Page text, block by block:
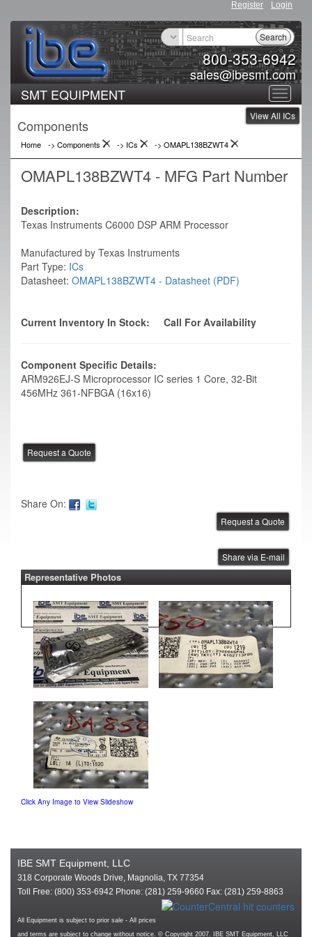
Register Login
800-353-6942
sales@ibesmt.com
Search
Toggle
SMT EQUIPMENT
View All ICs
Components
Home -> Components -> ICs -> OMAPL138BZWT4
OMAPL138BZWT4 - MFG Part Number
Description:
Texas Instruments C6000 DSP ARM Processor
Manufactured by Texas Instruments
Part Type: ICs
Datasheet: OMAPL138BZWT4 - Datasheet (PDF)
Current Inventory In Stock: Call For Availability
Component Specific Details:
ARM926EJ-S Microprocessor IC series 1 Core, 32-Bit
456MHz 361-NFBGA (16x16)
Share On:
Share via E-mail
Representative Photos
Click Any Image to View Slideshow
IBE SMT Equipment, LLC
318 Corporate Woods Drive, Magnolia, TX 77354
Toll Free: (800) 353-6942 Phone: (281) 259-9660 Fax: (281) 259-8863
All Equipment is subject to prior sale - All prices
and terms are subject to change without notice. © Copyright 2007. IBE SMT Equipment, LLC